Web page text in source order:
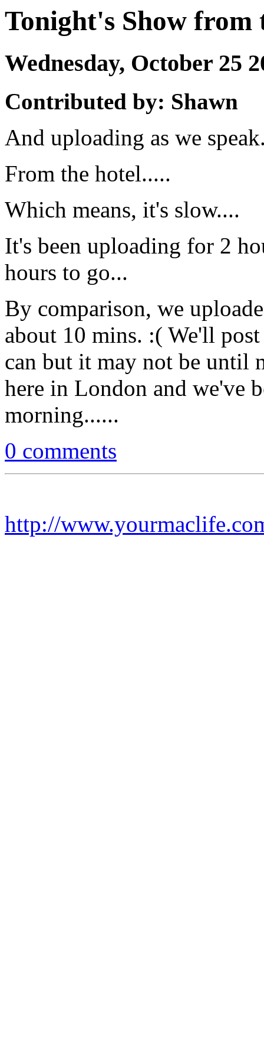
Tonight's Show from
Wednesday, October 25
Contributed by: Shawn
And uploading as we
From the hotel.....
Which means, it's slow....
It's been uploading for 2
hours to go...
By comparison, we
about 10 mins. :( We'll
can but it may not be until
here in London and we've
morning......
0 comments
http://